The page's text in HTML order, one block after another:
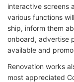
interactive screens
various functions
ship, inform them
onboard, advertise
available and
Renovation works
most appreciated